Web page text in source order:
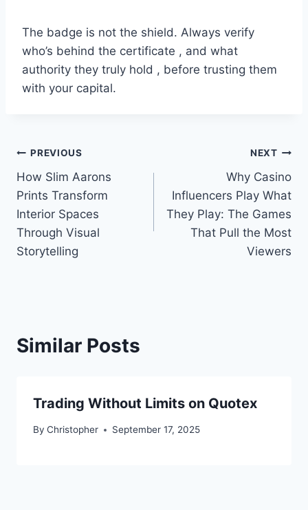
The badge is not the shield. Always verify
who’s behind the certificate , and what
authority they truly hold , before trusting them
with your capital.
Post
navigation
PREVIOUS
How Slim Aarons
Prints Transform
Interior Spaces
Through Visual
Storytelling
NEXT
Why Casino
Influencers Play What
They Play: The Games
That Pull the Most
Viewers
Similar Posts
Trading Without Limits on Quotex
By Christopher September 17, 2025